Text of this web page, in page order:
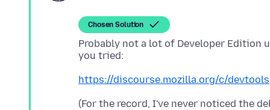
Chosen Solution
Probably not a lot of Developer Edition
https://discourse.mozilla.org/c/devtools
(For the record, I've never noticed the